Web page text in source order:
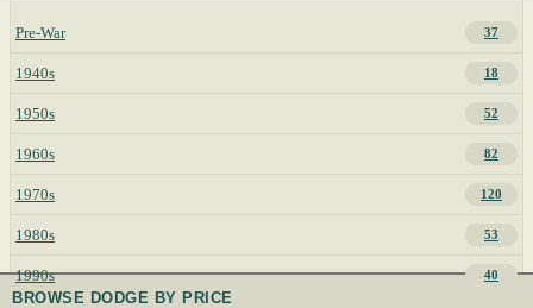
Pre-War 37
1940s 18
1950s 52
1960s 82
1970s 120
1980s 53
1990s 40
BROWSE DODGE BY PRICE